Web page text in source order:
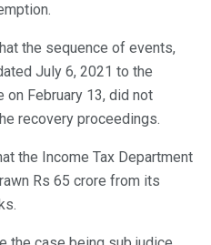
the sequence of events,
July 6, 2021 to the
February 13, did not
recovery proceedings.
the Income Tax Department
Rs 65 crore from its